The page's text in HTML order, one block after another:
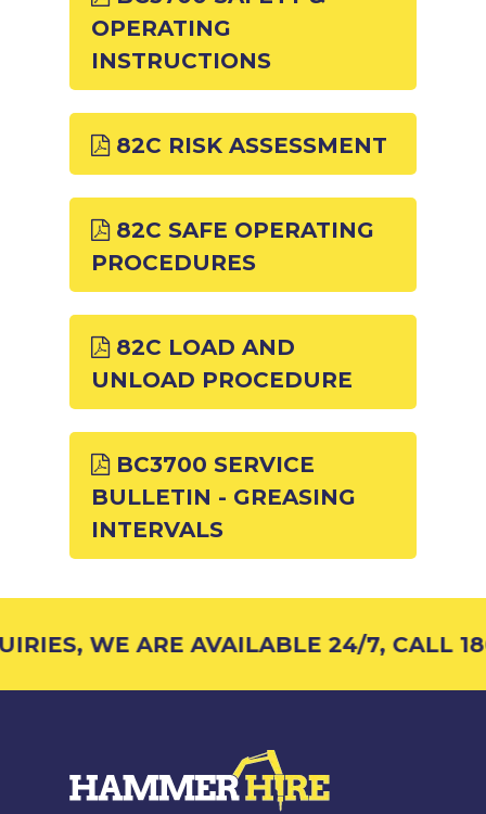
OPERATING
INSTRUCTIONS
82C RISK ASSESSMENT
82C SAFE OPERATING
PROCEDURES
82C LOAD AND
UNLOAD PROCEDURE
BC3700 SERVICE
BULLETIN - GREASING
INTERVALS
WE ARE AVAILABLE 24/7, CALL